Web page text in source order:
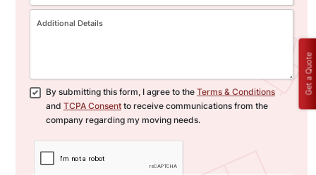
By submitting this form, I agree to the Terms & Conditions
and TCPA Consent to receive communications from the
company regarding my moving needs.
Get a Quote